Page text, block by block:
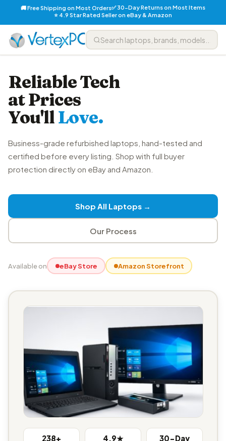
🚚 Free Shipping on Most Orders✅ 30-Day Returns on Most Items
⭐ 4.9 Star Rated Seller on eBay & Amazon
Reliable Tech
at Prices
You'llLove.
Business-grade refurbished laptops, hand-tested and
certified before every listing. Shop with full buyer
protection directly on eBay and Amazon.
Shop All Laptops →
Our Process
Available on eBay Store Amazon Storefront
238+ 4.9★ 30-Day